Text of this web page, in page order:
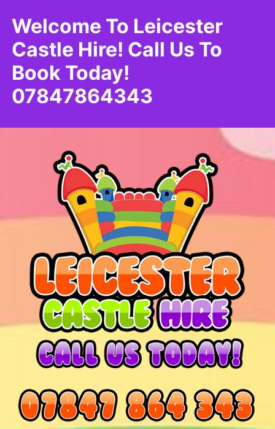
Welcome To Leicester
Castle Hire! Call Us To
Book Today!
07847864343